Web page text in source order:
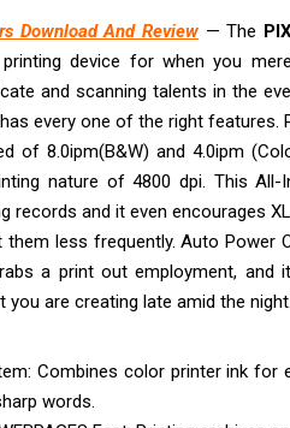
Pro WF-C5890 Review And Drivers
T430W Review, Specs & Driver Download
580 Review & Driver Download Guide
Enterprise AM-C4000 Driver & Review
T530DW Features Review & Driver
L5590 Driver Download And Review
G3770 Driver Download And Review
G4770 Driver Download And Review
DS-790WN Review & Driver Download
Download And Review — The
device for when you
and scanning talents in the
every one of the right features.
of 8.0ipm(B&W) and 4.0ipm
nature of 4800 dpi. This All-
records and it even encourages
less frequently. Auto Power
a print out employment, and
are creating late amid the night.
Combines color printer ink for
words.